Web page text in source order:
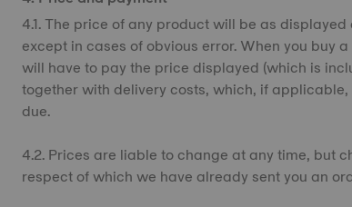
4.1. The price of any product will be as
except in cases of obvious error. When you buy
will have to pay the price displayed (which is
together with delivery costs, which, if
due.
4.2. Prices are liable to change at any time, but
respect of which we have already sent you an